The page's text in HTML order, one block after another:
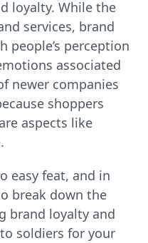
loyalty. While the
services, brand
people’s perception
associated
newer companies
shoppers
aspects like
easy feat, and in
break down the
brand loyalty and
soldiers for your